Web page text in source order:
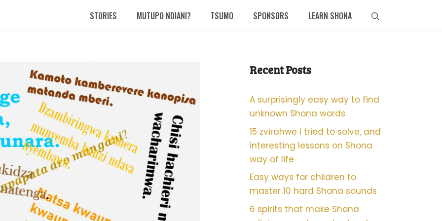
STORIES MUTUPO NDIANI? TSUMO SPONSORS LEARN SHONA
Recent Posts
A surprisingly easy way to find
unknown Shona words
15 zvirahwe I tried to solve, and
interesting lessons on Shona
way of life
Easy ways for children to
master 10 hard Shona sounds
6 spirits that make Shona